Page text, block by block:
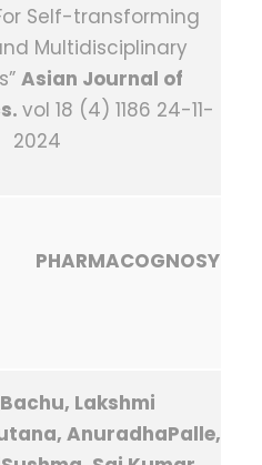
Self-transforming
Multidisciplinary
Asian Journal of
vol 18 (4) 1186 24-11-
2024
Lakshmi
AnuradhaPalle,